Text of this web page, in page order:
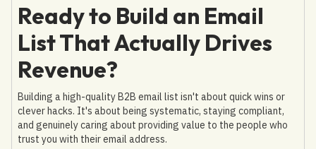
Ready to Build an Email
List That Actually Drives
Revenue?
Building a high-quality B2B email list isn't about quick wins or
clever hacks. It's about being systematic, staying compliant,
and genuinely caring about providing value to the people who
trust you with their email address.